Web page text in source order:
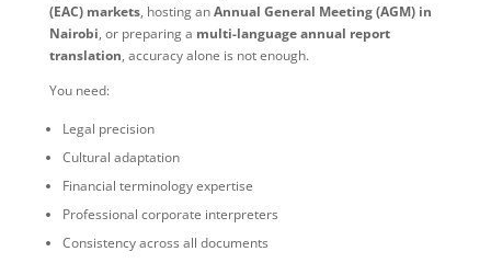
(EAC) markets, hosting anAnnual General Meeting (AGM) in
Nairobi, or preparing a multi-language annual report
translation, accuracy alone is not enough.
You need:
Legal precision
Cultural adaptation
Financial terminology expertise
Professional corporate interpreters
Consistency across all documents